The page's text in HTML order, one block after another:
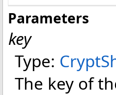
Parameters
key
Type:
The key of